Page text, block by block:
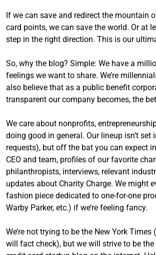
If we can save and redirect the mountain
card points, we can save the world. Or at
step in the right direction. This is our
So, why the blog? Simple: We have a
feelings we want to share. We’re
also believe that as a public benefit
transparent our company becomes, the
We care about nonprofits,
doing good in general. Our lineup isn’t set
requests), but off the bat you can expect
CEO and team, profiles of our favorite
philanthropists, interviews, relevant
updates about Charity Charge. We might
fashion piece dedicated to one-for-one
Warby Parker, etc.) if we’re feeling fancy.
We’re not trying to be the New York Times
will fact check), but we will strive to be